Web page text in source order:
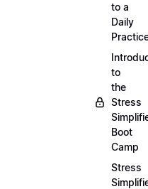
to a
Daily
to
the
Stress
Boot
Camp
Stress